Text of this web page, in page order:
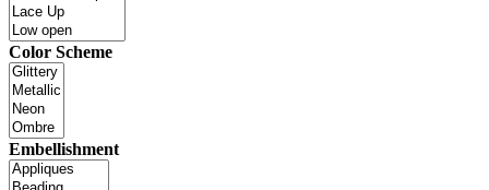
Color Scheme
Embellishment